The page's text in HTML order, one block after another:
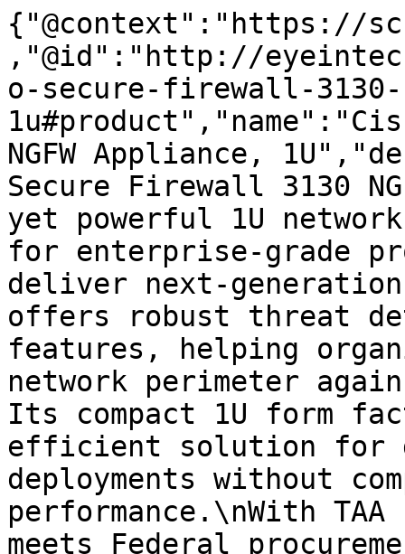
{"@context":"https://
,"@id":"http://
o-secure-firewall-
NGFW Appliance,
Secure Firewall 3130
yet powerful 1U
for enterprise-grade
deliver next-
offers robust threat
features, helping
network perimeter
Its compact 1U form
efficient solution for
deployments without
performance.\nWith
meets Federal